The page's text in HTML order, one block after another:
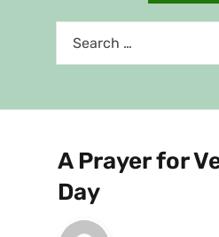
A Prayer for
Day